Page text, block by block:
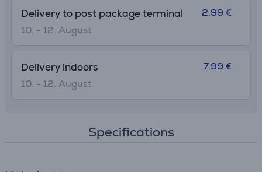
Delivery to post package terminal
10. - 12. August
2.99 €
Delivery indoors
10. - 12. August
7.99 €
Specifications